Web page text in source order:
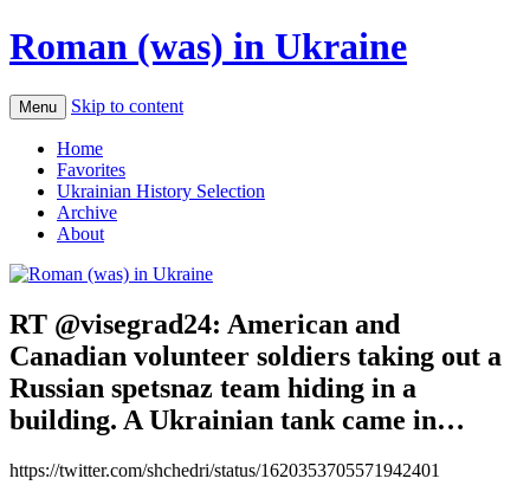
Roman (was) in Ukraine
Menu Skip to content
Home
Favorites
Ukrainian History Selection
Archive
About
RT @visegrad24: American and
Canadian volunteer soldiers taking out a
Russian spetsnaz team hiding in a
building. A Ukrainian tank came in…
https://twitter.com/shchedri/status/1620353705571942401